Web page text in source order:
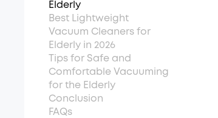
Elderly
Best Lightweight
Vacuum Cleaners for
Elderly in 2026
Tips for Safe and
Comfortable Vacuuming
for the Elderly
Conclusion
FAQs